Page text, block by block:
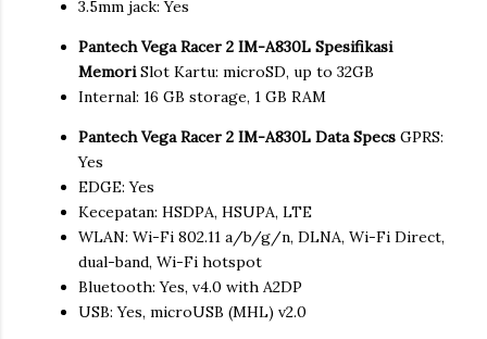
3.5mm jack: Yes
Pantech Vega Racer 2 IM-A830L Spesifikasi
Memori Slot Kartu: microSD, up to 32GB
Internal: 16 GB storage, 1 GB RAM
Pantech Vega Racer 2 IM-A830L Data Specs GPRS:
Yes
EDGE: Yes
Kecepatan: HSDPA, HSUPA, LTE
WLAN: Wi-Fi 802.11 a/b/g/n, DLNA, Wi-Fi Direct,
dual-band, Wi-Fi hotspot
Bluetooth: Yes, v4.0 with A2DP
USB: Yes, microUSB (MHL) v2.0